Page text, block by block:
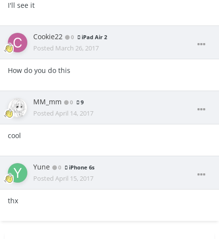
I'll see it
Cookie22 0 iPad Air 2
Posted March 26, 2017
How do you do this
MM_mm 0 9
Posted April 14, 2017
cool
Yune 0 iPhone 6s
Posted April 15, 2017
thx